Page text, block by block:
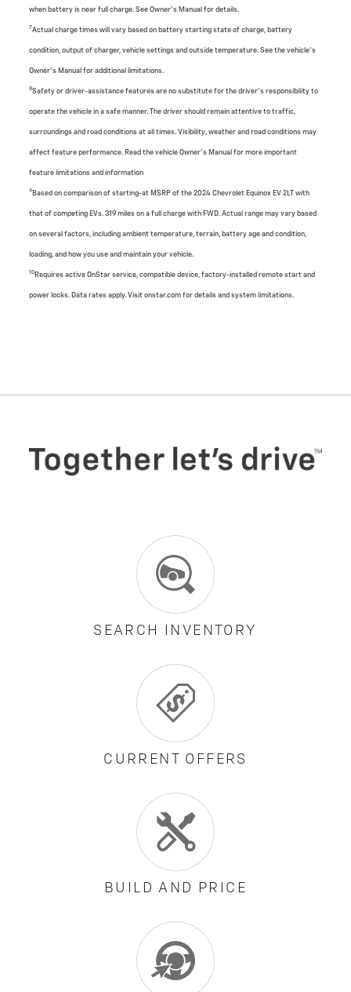
when battery is near full charge. See Owner’s Manual for details.
7 Actual charge times will vary based on battery starting state of charge, battery
condition, output of charger, vehicle settings and outside temperature. See the vehicle’s
Owner’s Manual for additional limitations.
8Safety or driver-assistance features are no substitute for the driver’s responsibility to
operate the vehicle in a safe manner. The driver should remain attentive to traffic,
surroundings and road conditions at all times. Visibility, weather and road conditions may
affect feature performance. Read the vehicle Owner’s Manual for more important
feature limitations and information
9Based on comparison of starting-at MSRP of the 2024 Chevrolet Equinox EV 2LT with
that of competing EVs. 319 miles on a full charge with FWD. Actual range may vary based
on several factors, including ambient temperature, terrain, battery age and condition,
loading, and how you use and maintain your vehicle.
10Requires active OnStar service, compatible device, factory-installed remote start and
power locks. Data rates apply. Visit onstar.com for details and system limitations.
SEARCH INVENTORY
CURRENT OFFERS
BUILD AND PRICE